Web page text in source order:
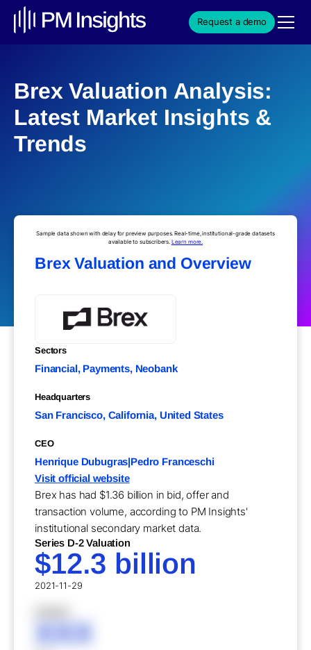
Request a demo
Brex Valuation Analysis:
Latest Market Insights &
Trends
Sample data shown with delay for preview purposes. Real-time, institutional-grade datasets
available to subscribers. Learn more.
Brex Valuation and Overview
Sectors
Financial, Payments, Neobank
Headquarters
San Francisco, California, United States
CEO
Henrique Dubugras|Pedro Franceschi
Visit official website
Brex has had $1.36 billion in bid, offer and
transaction volume, according to PM Insights'
institutional secondary market data.
Series D-2 Valuation
$12.3 billion
2021-11-29
XXX